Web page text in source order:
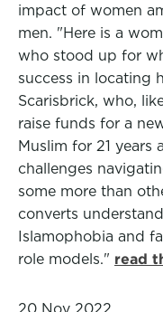
impact of women
men. "Here is a
who stood up for
success in locating
Scarisbrick, who,
raise funds for a
Muslim for 21 years
challenges
some more than
converts
Islamophobia and
role models." read
20 Nov 2022